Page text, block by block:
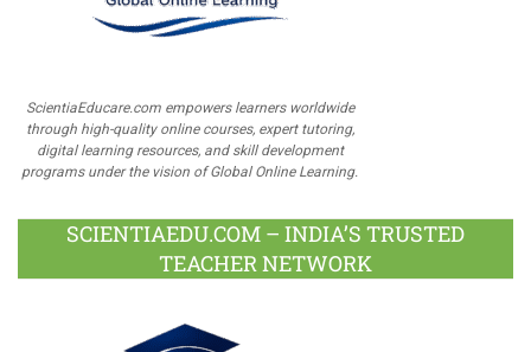
ScientiaEducare.com empowers learners worldwide
through high-quality online courses, expert tutoring,
digital learning resources, and skill development
programs under the vision of Global Online Learning.
SCIENTIAEDU.COM – INDIA’S TRUSTED
TEACHER NETWORK